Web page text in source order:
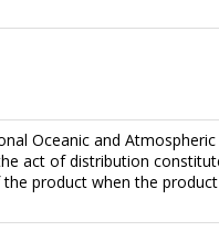
Oceanic and
act of distribution
product when the